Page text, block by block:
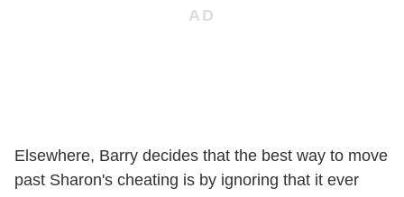
Elsewhere, Barry decides that the best way to move
past Sharon's cheating is by ignoring that it ever